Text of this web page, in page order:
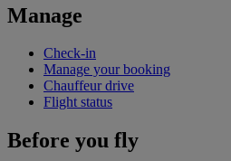
Manage
Check-in
Manage your booking
Chauffeur drive
Flight status
Before you fly